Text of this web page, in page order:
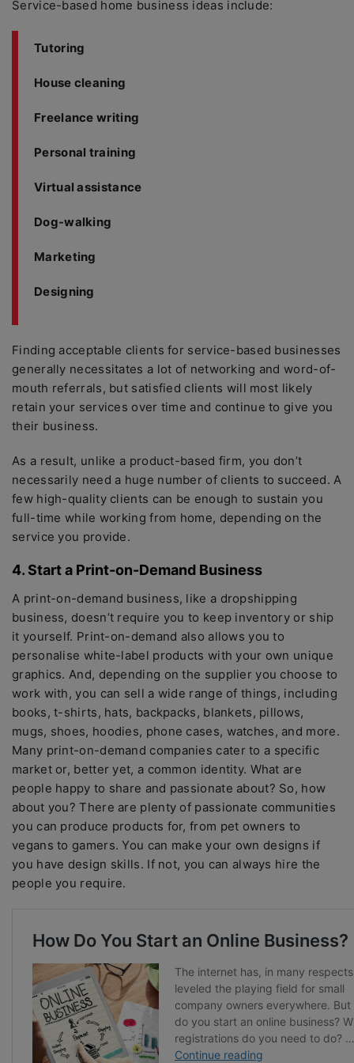
Service-based home business ideas include:
Tutoring
House cleaning
Freelance writing
Personal training
Virtual assistance
Dog-walking
Marketing
Designing
Finding acceptable clients for service-based businesses
generally necessitates a lot of networking and word-of-
mouth referrals, but satisfied clients will most likely
retain your services over time and continue to give you
their business.
As a result, unlike a product-based firm, you don’t
necessarily need a huge number of clients to succeed. A
few high-quality clients can be enough to sustain you
full-time while working from home, depending on the
service you provide.
4. Start a Print-on-Demand Business
A print-on-demand business, like a dropshipping
business, doesn’t require you to keep inventory or ship
it yourself. Print-on-demand also allows you to
personalise white-label products with your own unique
graphics. And, depending on the supplier you choose to
work with, you can sell a wide range of things, including
books, t-shirts, hats, backpacks, blankets, pillows,
mugs, shoes, hoodies, phone cases, watches, and more.
Many print-on-demand companies cater to a specific
market or, better yet, a common identity. What are
people happy to share and passionate about? So, how
about you? There are plenty of passionate communities
you can produce products for, from pet owners to
vegans to gamers. You can make your own designs if
you have design skills. If not, you can always hire the
people you require.